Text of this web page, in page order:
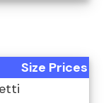
Size Prices